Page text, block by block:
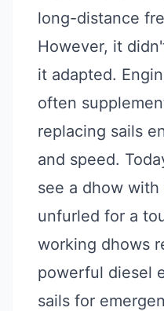
long-distance
However, it
it adapted.
often
replacing sails
and speed.
see a dhow
unfurled for a
working dhows
powerful diesel
sails for